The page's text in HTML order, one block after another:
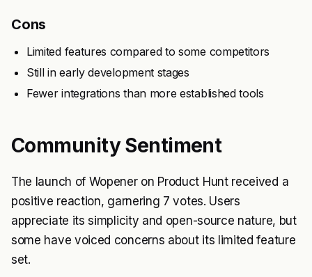
Cons
Limited features compared to some competitors
Still in early development stages
Fewer integrations than more established tools
Community Sentiment
The launch of Wopener on Product Hunt received a
positive reaction, garnering 7 votes. Users
appreciate its simplicity and open-source nature, but
some have voiced concerns about its limited feature
set.